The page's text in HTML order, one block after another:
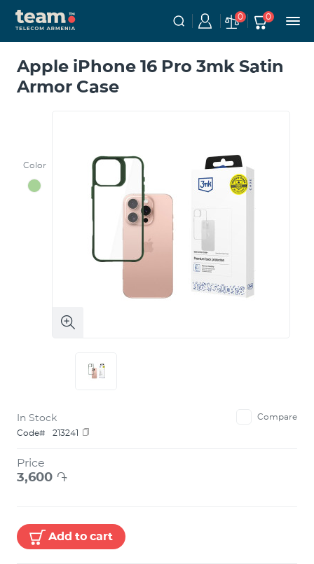
0 0
Apple iPhone 16 Pro 3mk Satin
Armor Case
Color
In Stock
Compare
Code#
213241
Price
3,600 ֏
Add to cart